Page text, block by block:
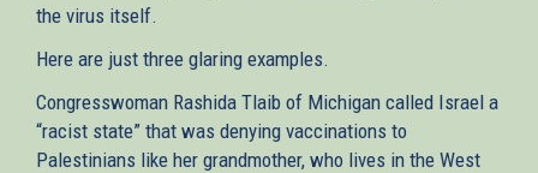
the virus itself.
Here are just three glaring examples.
Congresswoman Rashida Tlaib of Michigan called Israel a
“racist state” that was denying vaccinations to
Palestinians like her grandmother, who lives in the West